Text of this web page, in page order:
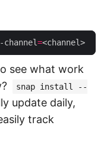
=
see what work
snap install --
update daily,
track